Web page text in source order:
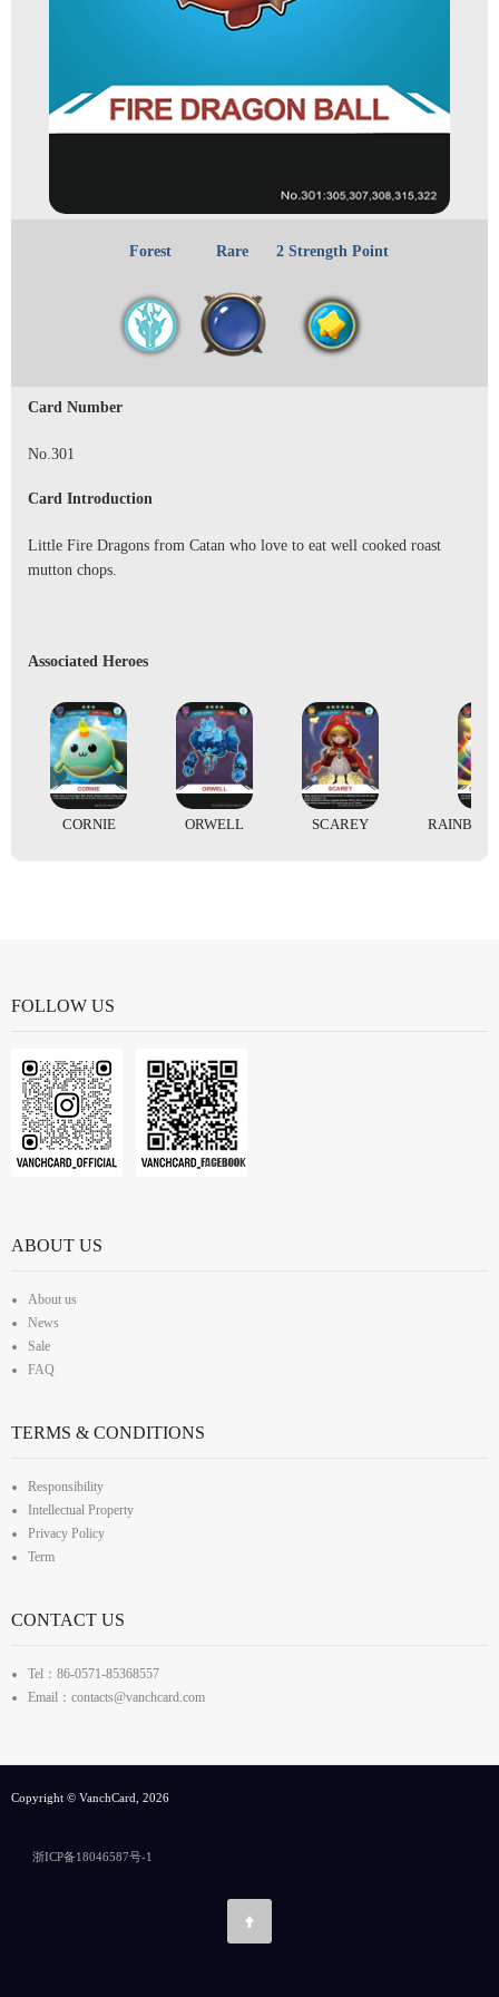
Forest Rare 2 Strength Point
Card Number
No.301
Card Introduction
Little Fire Dragons from Catan who love to eat well cooked roast
mutton chops.
Associated Heroes
CORNIE ORWELL SCAREY RAINBOW
FOLLOW US
ABOUT US
About us
News
Sale
FAQ
TERMS & CONDITIONS
Responsibility
Intellectual Property
Privacy Policy
Term
CONTACT US
Tel：86-0571-85368557
Email：contacts@vanchcard.com
Copyright © VanchCard, 2026
浙ICP备18046587号-1